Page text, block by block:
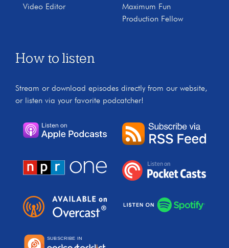
Video Editor
Maximum Fun
Production Fellow
How to listen
Stream or download episodes directly from our website,
or listen via your favorite podcatcher!